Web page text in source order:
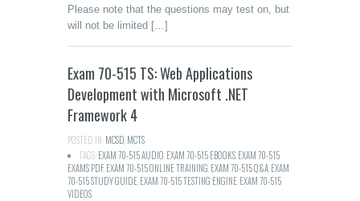
Please note that the questions may test on, but
will not be limited […]
Exam 70-515 TS: Web Applications
Development with Microsoft .NET
Framework 4
POSTED IN:MCSD MCTS
TAGS:EXAM 70-515 AUDIO EXAM 70-515 EBOOKS EXAM 70-515
EXAMS PDF,EXAM 70-515 ONLINE TRAINING EXAM 70-515 Q&A EXAM
70-515 STUDY GUIDE EXAM 70-515 TESTING ENGINE EXAM 70-515
VIDEOS